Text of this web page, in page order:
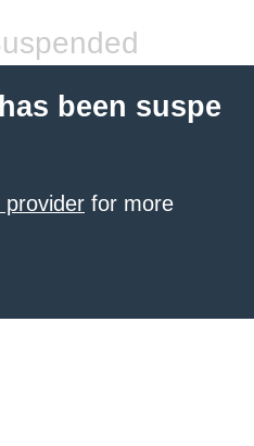
been suspe
provider for more